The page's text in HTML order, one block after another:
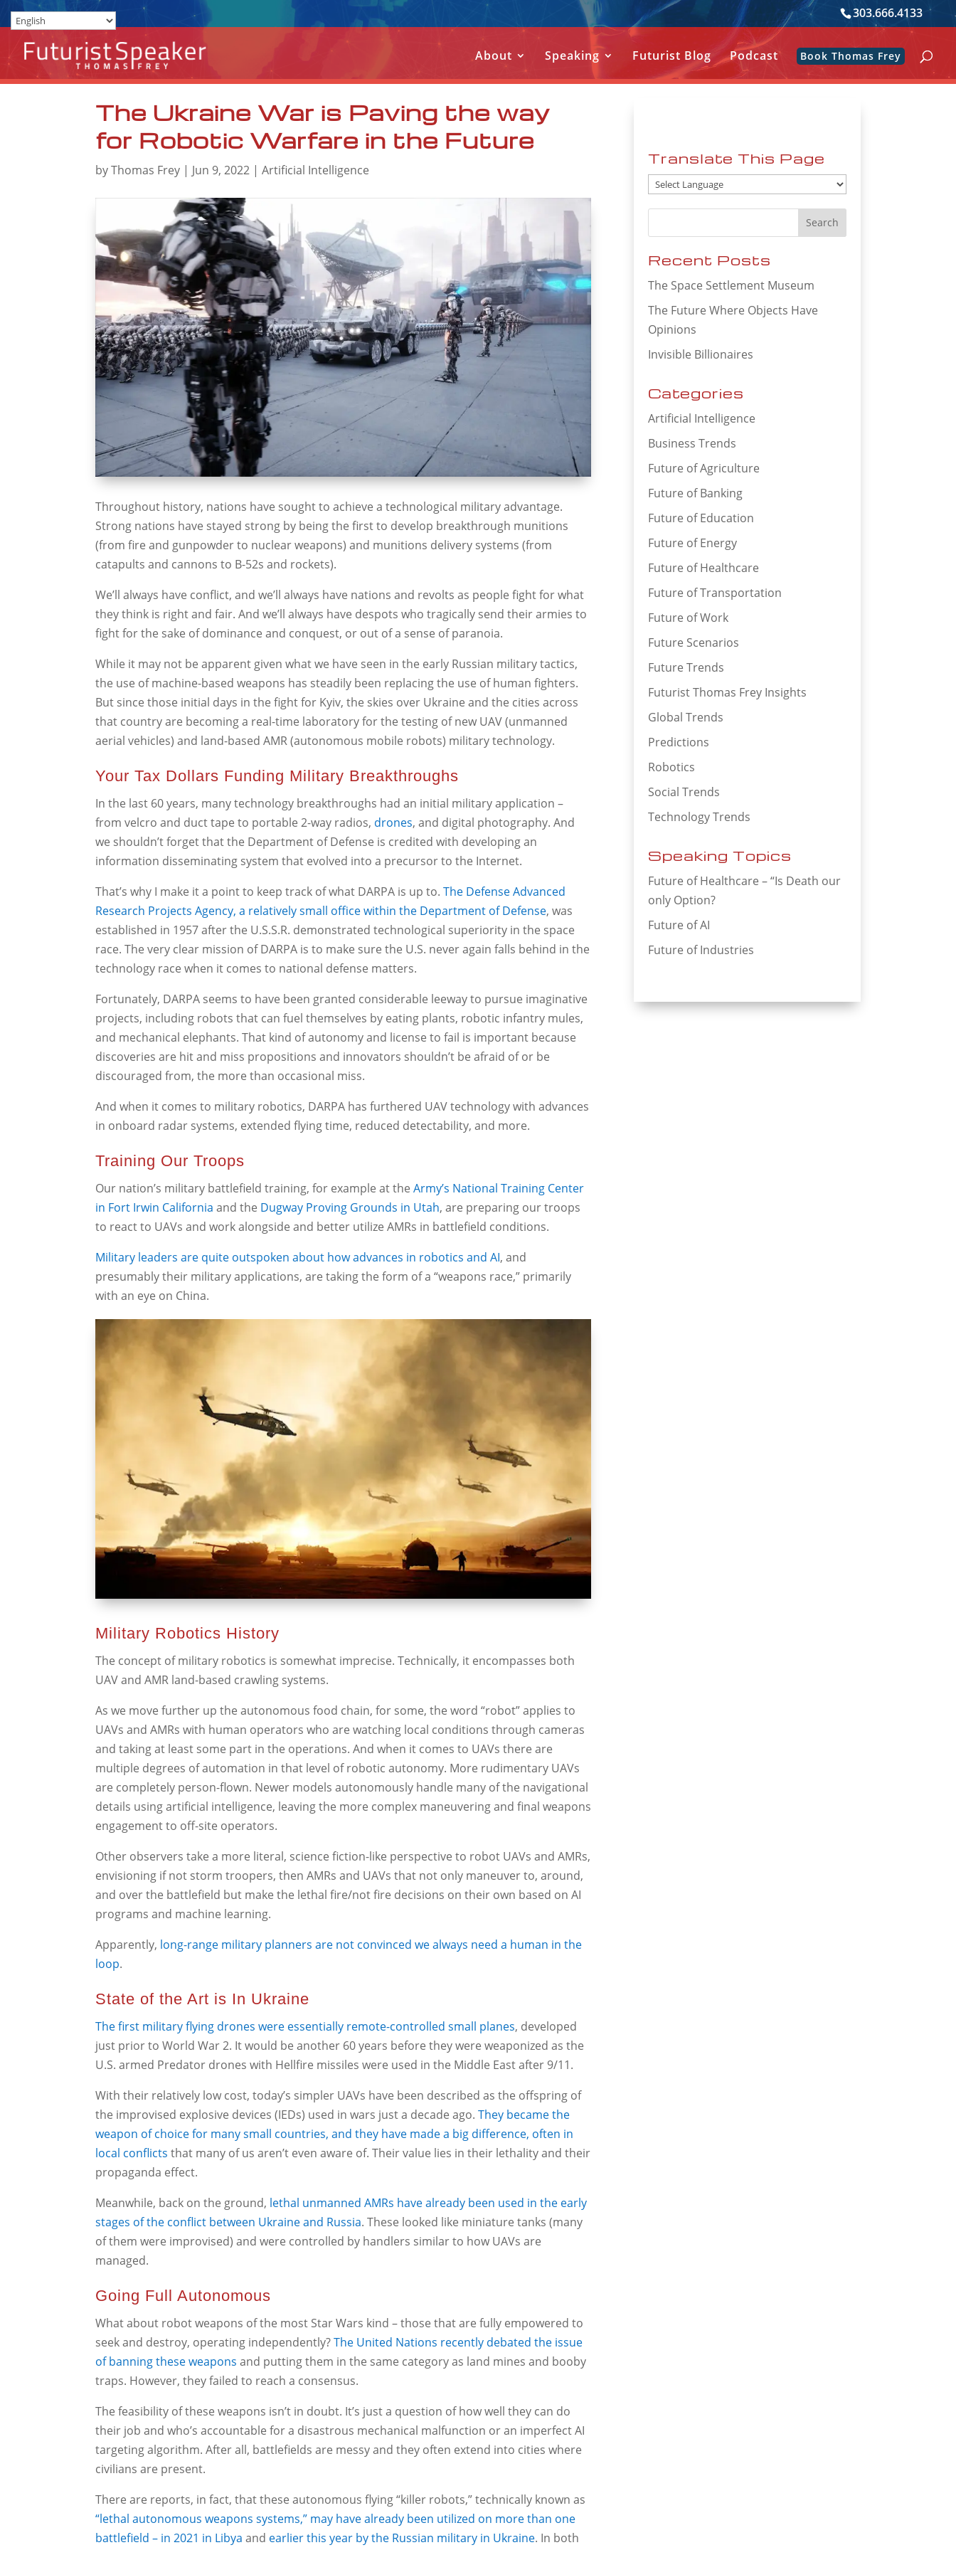
303.666.4133
About Speaking Futurist Blog Podcast Book Thomas Frey
The Ukraine War is Paving the way
for Robotic Warfare in the Future
byThomas Frey | Jun 9, 2022 |Artificial Intelligence
Throughout history, nations have sought to achieve a technological military advantage.
Strong nations have stayed strong by being the first to develop breakthrough munitions
(from fire and gunpowder to nuclear weapons) and munitions delivery systems (from
catapults and cannons to B-52s and rockets).
We’ll always have conflict, and we’ll always have nations and revolts as people fight for what
they think is right and fair. And we’ll always have despots who tragically send their armies to
fight for the sake of dominance and conquest, or out of a sense of paranoia.
While it may not be apparent given what we have seen in the early Russian military tactics,
the use of machine-based weapons has steadily been replacing the use of human fighters.
But since those initial days in the fight for Kyiv, the skies over Ukraine and the cities across
that country are becoming a real-time laboratory for the testing of new UAV (unmanned
aerial vehicles) and land-based AMR (autonomous mobile robots) military technology.
Your Tax Dollars Funding Military Breakthroughs
In the last 60 years, many technology breakthroughs had an initial military application –
from velcro and duct tape to portable 2-way radios, drones, and digital photography. And
we shouldn’t forget that the Department of Defense is credited with developing an
information disseminating system that evolved into a precursor to the Internet.
That’s why I make it a point to keep track of what DARPA is up to.The Defense Advanced
Research Projects Agency, a relatively small office within the Department of Defense, was
established in 1957 after the U.S.S.R. demonstrated technological superiority in the space
race. The very clear mission of DARPA is to make sure the U.S. never again falls behind in the
technology race when it comes to national defense matters.
Fortunately, DARPA seems to have been granted considerable leeway to pursue imaginative
projects, including robots that can fuel themselves by eating plants, robotic infantry mules,
and mechanical elephants. That kind of autonomy and license to fail is important because
discoveries are hit and miss propositions and innovators shouldn’t be afraid of or be
discouraged from, the more than occasional miss.
And when it comes to military robotics, DARPA has furthered UAV technology with advances
in onboard radar systems, extended flying time, reduced detectability, and more.
Training Our Troops
Our nation’s military battlefield training, for example at theArmy’s National Training Center
in Fort Irwin California and the Dugway Proving Grounds in Utah, are preparing our troops
to react to UAVs and work alongside and better utilize AMRs in battlefield conditions.
Military leaders are quite outspoken about how advances in robotics and AI, and
presumably their military applications, are taking the form of a “weapons race,” primarily
with an eye on China.
Military Robotics History
The concept of military robotics is somewhat imprecise. Technically, it encompasses both
UAV and AMR land-based crawling systems.
As we move further up the autonomous food chain, for some, the word “robot” applies to
UAVs and AMRs with human operators who are watching local conditions through cameras
and taking at least some part in the operations. And when it comes to UAVs there are
multiple degrees of automation in that level of robotic autonomy. More rudimentary UAVs
are completely person-flown. Newer models autonomously handle many of the navigational
details using artificial intelligence, leaving the more complex maneuvering and final weapons
engagement to off-site operators.
Other observers take a more literal, science fiction-like perspective to robot UAVs and AMRs,
envisioning if not storm troopers, then AMRs and UAVs that not only maneuver to, around,
and over the battlefield but make the lethal fire/not fire decisions on their own based on AI
programs and machine learning.
Apparently, long-range military planners are not convinced we always need a human in the
loop.
State of the Art is In Ukraine
The first military flying drones were essentially remote-controlled small planes, developed
just prior to World War 2. It would be another 60 years before they were weaponized as the
U.S. armed Predator drones with Hellfire missiles were used in the Middle East after 9/11.
With their relatively low cost, today’s simpler UAVs have been described as the offspring of
the improvised explosive devices (IEDs) used in wars just a decade ago.They became the
weapon of choice for many small countries, and they have made a big difference, often in
local conflicts that many of us aren’t even aware of. Their value lies in their lethality and their
propaganda effect.
Meanwhile, back on the ground, lethal unmanned AMRs have already been used in the early
stages of the conflict between Ukraine and Russia. These looked like miniature tanks (many
of them were improvised) and were controlled by handlers similar to how UAVs are
managed.
Going Full Autonomous
What about robot weapons of the most Star Wars kind – those that are fully empowered to
seek and destroy, operating independently?The United Nations recently debated the issue
of banning these weapons and putting them in the same category as land mines and booby
traps. However, they failed to reach a consensus.
The feasibility of these weapons isn’t in doubt. It’s just a question of how well they can do
their job and who’s accountable for a disastrous mechanical malfunction or an imperfect AI
targeting algorithm. After all, battlefields are messy and they often extend into cities where
civilians are present.
There are reports, in fact, that these autonomous flying “killer robots,” technically known as
“lethal autonomous weapons systems,” may have already been utilized on more than one
battlefield – in 2021 in Libya and earlier this year by the Russian military in Ukraine. In both
Translate This Page
Recent Posts
The Space Settlement Museum
The Future Where Objects Have
Opinions
Invisible Billionaires
Categories
Artificial Intelligence
Business Trends
Future of Agriculture
Future of Banking
Future of Education
Future of Energy
Future of Healthcare
Future of Transportation
Future of Work
Future Scenarios
Future Trends
Futurist Thomas Frey Insights
Global Trends
Predictions
Robotics
Social Trends
Technology Trends
Speaking Topics
Future of Healthcare – “Is Death our
only Option?
Future of AI
Future of Industries